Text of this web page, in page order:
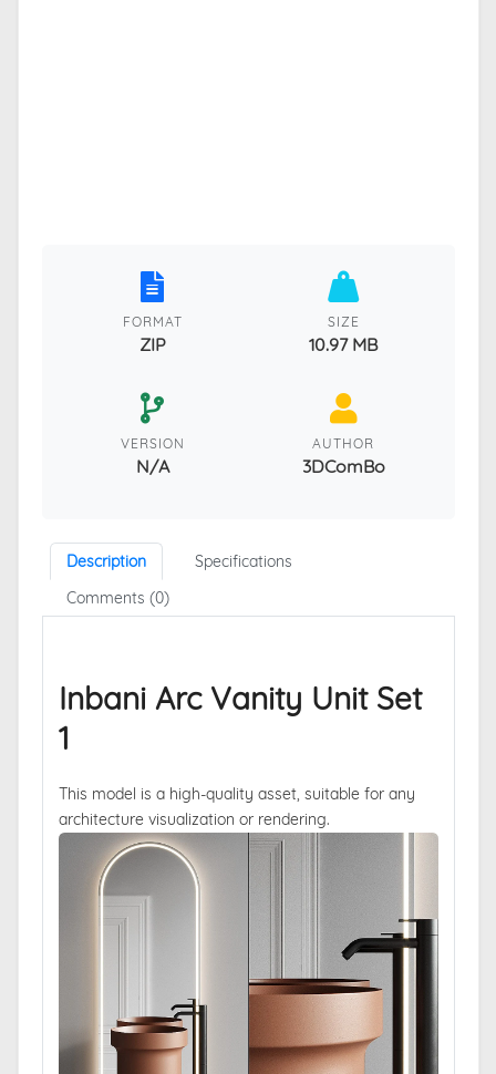
FORMAT
ZIP
SIZE
10.97 MB
VERSION
N/A
AUTHOR
3DComBo
Description
Specifications
Comments (0)
Inbani Arc Vanity Unit Set
1
This model is a high-quality asset, suitable for any
architecture visualization or rendering.